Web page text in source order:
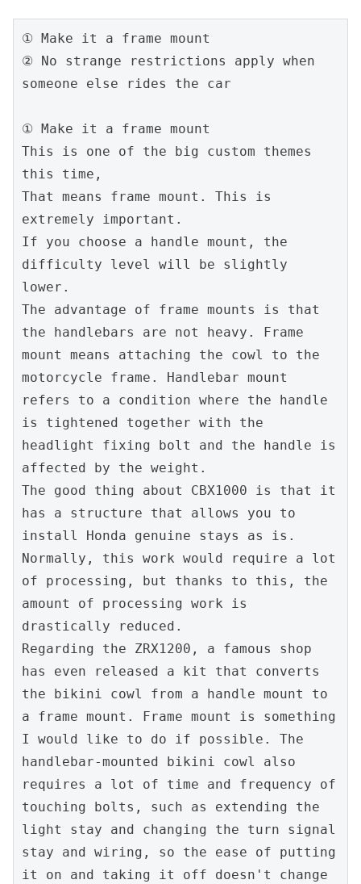
① Make it a frame mount
② No strange restrictions apply when
someone else rides the car
① Make it a frame mount
This is one of the big custom themes
this time,
That means frame mount. This is
extremely important.
If you choose a handle mount, the
difficulty level will be slightly
lower.
The advantage of frame mounts is that
the handlebars are not heavy. Frame
mount means attaching the cowl to the
motorcycle frame. Handlebar mount
refers to a condition where the handle
is tightened together with the
headlight fixing bolt and the handle is
affected by the weight.
The good thing about CBX1000 is that it
has a structure that allows you to
install Honda genuine stays as is.
Normally, this work would require a lot
of processing, but thanks to this, the
amount of processing work is
drastically reduced.
Regarding the ZRX1200, a famous shop
has even released a kit that converts
the bikini cowl from a handle mount to
a frame mount. Frame mount is something
I would like to do if possible. The
handlebar-mounted bikini cowl also
requires a lot of time and frequency of
touching bolts, such as extending the
light stay and changing the turn signal
stay and wiring, so the ease of putting
it on and taking it off doesn't change